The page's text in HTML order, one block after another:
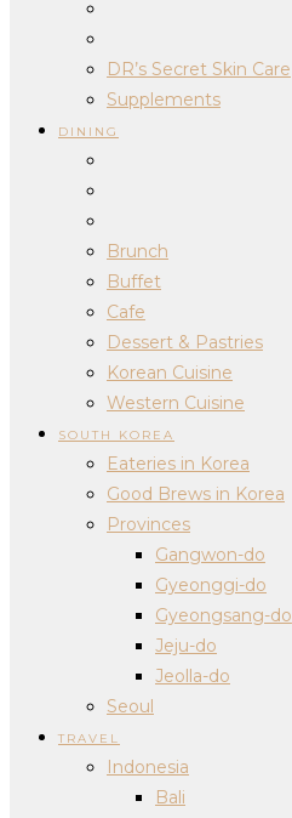
DR’s Secret Skin Care
Supplements
DINING
Brunch
Buffet
Cafe
Dessert & Pastries
Korean Cuisine
Western Cuisine
SOUTH KOREA
Eateries in Korea
Good Brews in Korea
Provinces
Gangwon-do
Gyeonggi-do
Gyeongsang-do
Jeju-do
Jeolla-do
Seoul
TRAVEL
Indonesia
Bali